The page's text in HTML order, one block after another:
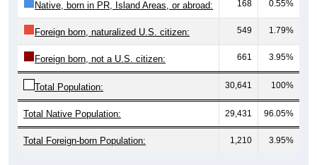
Foreign born, naturalized U.S. citizen: 549 1.79%
Foreign born, not a U.S. citizen: 661 3.95%
Total Population: 30,641 100%
Total Native Population: 29,431 96.05%
Total Foreign-born Population: 1,210 3.95%